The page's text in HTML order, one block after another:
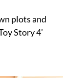
plots and
Story 4’